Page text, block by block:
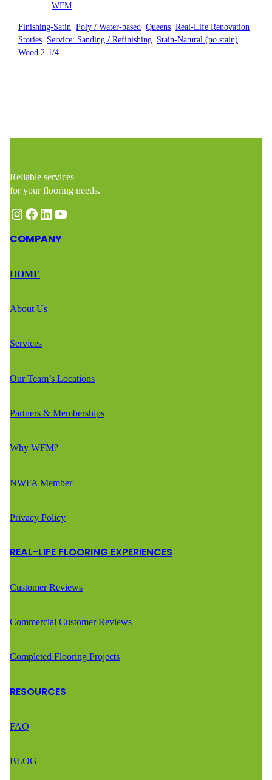
Posted byWFM
Finishing-Satin , Poly / Water-based , Queens , Real-Life Renovation
Stories Service: Sanding / Refinishing Stain-Natural (no stain)
Wood 2-1/4
Reliable services
for your flooring needs.
Instagram Facebook LinkedIn YouTube
COMPANY
HOME
About Us
Services
Our Team’s Locations
Partners & Memberships
Why WFM?
NWFA Member
Privacy Policy
REAL-LIFE FLOORING EXPERIENCES
Customer Reviews
Commercial Customer Reviews
Completed Flooring Projects
RESOURCES
FAQ
BLOG